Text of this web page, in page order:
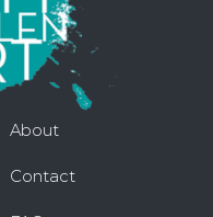
About
Contact